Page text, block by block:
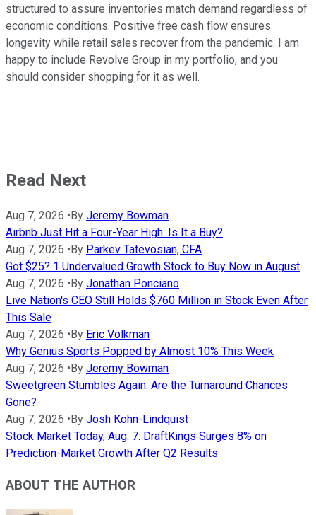
structured to assure inventories match demand regardless of
economic conditions. Positive free cash flow ensures
longevity while retail sales recover from the pandemic. I am
happy to include Revolve Group in my portfolio, and you
should consider shopping for it as well.
Read Next
Aug 7, 2026 • By Jeremy Bowman
Airbnb Just Hit a Four-Year High. Is It a Buy?
Aug 7, 2026 • By Parkev Tatevosian, CFA
Got $25? 1 Undervalued Growth Stock to Buy Now in August
Aug 7, 2026 • By Jonathan Ponciano
Live Nation's CEO Still Holds $760 Million in Stock Even After
This Sale
Aug 7, 2026 • By Eric Volkman
Why Genius Sports Popped by Almost 10% This Week
Aug 7, 2026 • By Jeremy Bowman
Sweetgreen Stumbles Again. Are the Turnaround Chances
Gone?
Aug 7, 2026 • By Josh Kohn-Lindquist
Stock Market Today, Aug. 7: DraftKings Surges 8% on
Prediction-Market Growth After Q2 Results
ABOUT THE AUTHOR